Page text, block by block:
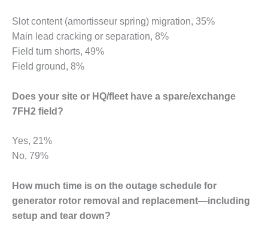
BY THE
NUMBERS: SPS,
INC.
GENERATOR
MONITOR
CRITICAL TO
AVOIDING
LOSS
SAFETY –
PROCEDURES &
ADMINISTRATION:
NEW COVERT
GENERATING
FACILITY
Slot content (amortisseur spring) migration, 35%
Main lead cracking or separation, 8%
Field turn shorts, 49%
Field ground, 8%
Does your site or HQ/fleet have a spare/exchange
7FH2 field?
Yes, 21%
No, 79%
How much time is on the outage schedule for
generator rotor removal and replacement—including
setup and tear down?